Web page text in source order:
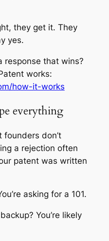
they get it. They
yes.
response that wins?
works:
how-it-works
everything
founders don’t
a rejection often
patent was written
asking for a 101.
You’re likely